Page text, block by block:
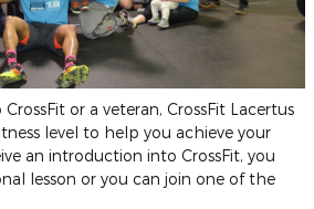
or a veteran, CrossFit Lacertus
level to help you achieve your
an introduction into CrossFit, you
lesson or you can join one of the